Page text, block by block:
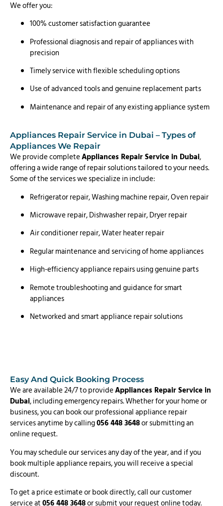
We offer you:
100% customer satisfaction guarantee
Professional diagnosis and repair of appliances with
precision
Timely service with flexible scheduling options
Use of advanced tools and genuine replacement parts
Maintenance and repair of any existing appliance system
Appliances Repair Service in Dubai – Types of
Appliances We Repair
We provide completeAppliances Repair Service in Dubai,
offering a wide range of repair solutions tailored to your needs.
Some of the services we specialize in include:
Refrigerator repair, Washing machine repair, Oven repair
Microwave repair, Dishwasher repair, Dryer repair
Air conditioner repair, Water heater repair
Regular maintenance and servicing of home appliances
High-efficiency appliance repairs using genuine parts
Remote troubleshooting and guidance for smart
appliances
Networked and smart appliance repair solutions
Easy And Quick Booking Process
We are available 24/7 to provideAppliances Repair Service in
Dubai, including emergency repairs. Whether for your home or
business, you can book our professional appliance repair
services anytime by calling056 448 3648or submitting an
online request.
You may schedule our services any day of the year, and if you
book multiple appliance repairs, you will receive a special
discount.
To get a price estimate or book directly, call our customer
service at056 448 3648or submit your request online today.